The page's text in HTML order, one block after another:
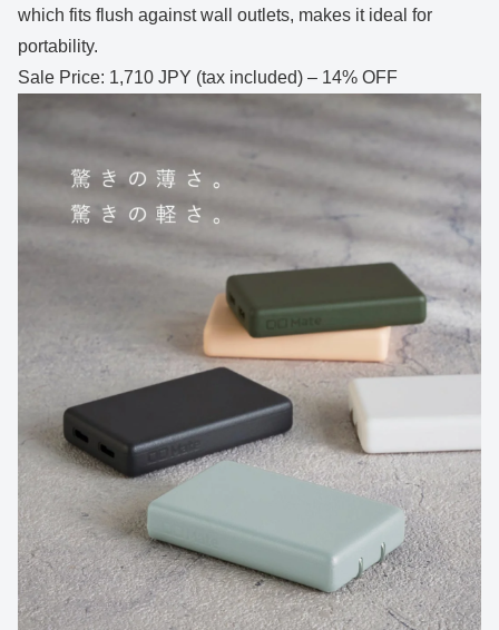
which fits flush against wall outlets, makes it ideal for
portability.
Sale Price: 1,710 JPY (tax included) – 14% OFF